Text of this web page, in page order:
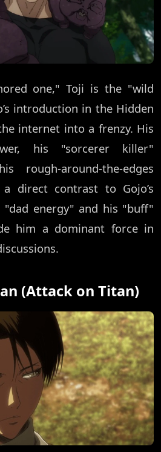
one," Toji is the "wild
introduction in the Hidden
internet into a frenzy. His
his "sorcerer killer"
rough-around-the-edges
direct contrast to Gojo’s
"dad energy" and his "buff"
him a dominant force in
(Attack on Titan)